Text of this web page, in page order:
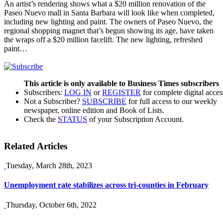
An artist’s rendering shows what a $20 million renovation of the
Paseo Nuevo mall in Santa Barbara will look like when completed,
including new lighting and paint. The owners of Paseo Nuevo, the
regional shopping magnet that’s begun showing its age, have taken
the wraps off a $20 million facelift. The new lighting, refreshed
paint…
This article is only available to Business Times subscribers
Subscribers: LOG IN orREGISTER for complete digital
Not a Subscriber? SUBSCRIBE for full access to our weekly
newspaper, online edition and Book of Lists.
Check the STATUS of your Subscription Account.
Related Articles
Tuesday, March 28th, 2023
Unemployment rate stabilizes across tri-counties in February
Thursday, October 6th, 2022